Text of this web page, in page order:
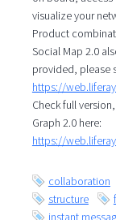
visualize your
Product
Social Map 2.0
provided, please
https://
Check full
Graph 2.0 here:
https://
collaboration
structure
instant